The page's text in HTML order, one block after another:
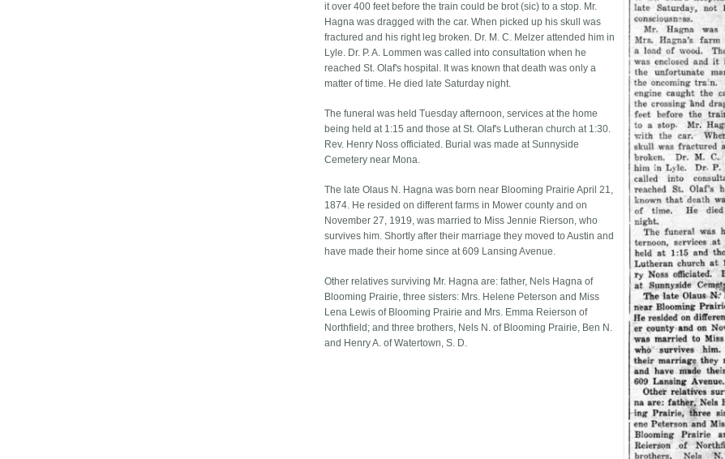
it over 400 feet before the train could be brot (sic) to a stop. Mr.
Hagna was dragged with the car. When picked up his skull was
fractured and his right leg broken. Dr. M. C. Melzer attended him in
Lyle. Dr. P. A. Lommen was called into consultation when he
reached St. Olaf's hospital. It was known that death was only a
matter of time. He died late Saturday night.
The funeral was held Tuesday afternoon, services at the home
being held at 1:15 and those at St. Olaf's Lutheran church at 1:30.
Rev. Henry Noss officiated. Burial was made at Sunnyside
Cemetery near Mona.
The late Olaus N. Hagna was born near Blooming Prairie April 21,
1874. He resided on different farms in Mower county and on
November 27, 1919, was married to Miss Jennie Rierson, who
survives him. Shortly after their marriage they moved to Austin and
have made their home since at 609 Lansing Avenue.
Other relatives surviving Mr. Hagna are: father, Nels Hagna of
Blooming Prairie, three sisters: Mrs. Helene Peterson and Miss
Lena Lewis of Blooming Prairie and Mrs. Emma Reierson of
Northfield; and three brothers, Nels N. of Blooming Prairie, Ben N.
and Henry A. of Watertown, S. D.